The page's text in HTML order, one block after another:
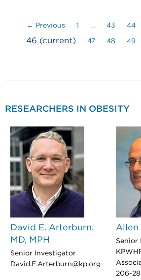
← Previous 1 … 43 44
46 (current) 47 48 49
RESEARCHERS IN OBESITY
David E. Arterburn,
MD, MPH
Senior Investigator
David.E.Arterburn@kp.org
Allen
Senior
206-